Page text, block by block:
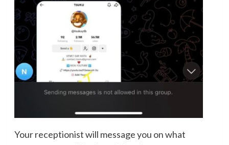
Your receptionist will message you on what